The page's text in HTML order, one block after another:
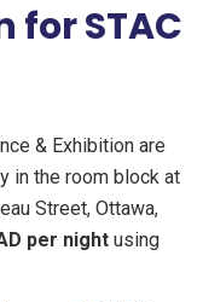
STAC
& Exhibition are
in the room block at
Street, Ottawa,
per night using